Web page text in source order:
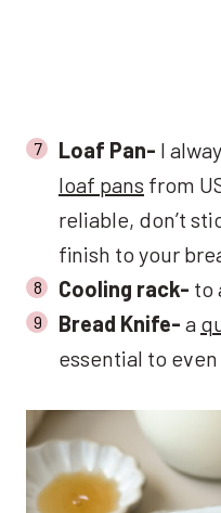
Loaf Pan- I
loaf pans from
reliable, don’t
finish to your
Cooling rack- to
Bread Knife- a
essential to